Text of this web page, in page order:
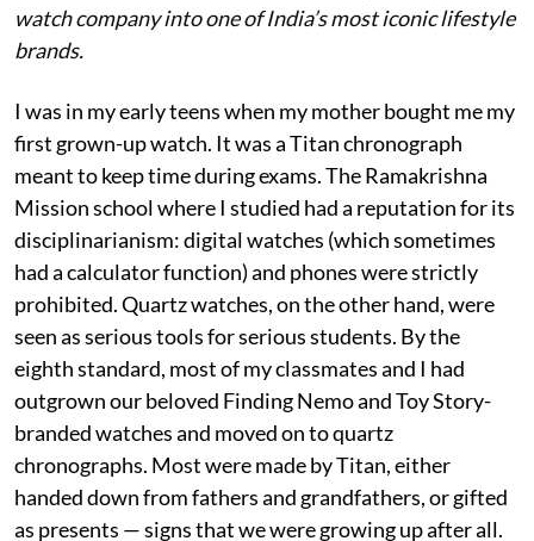
watch company into one of India’s most iconic lifestyle
brands.
I was in my early teens when my mother bought me my
first grown-up watch. It was a Titan chronograph
meant to keep time during exams. The Ramakrishna
Mission school where I studied had a reputation for its
disciplinarianism: digital watches (which sometimes
had a calculator function) and phones were strictly
prohibited. Quartz watches, on the other hand, were
seen as serious tools for serious students. By the
eighth standard, most of my classmates and I had
outgrown our beloved Finding Nemo and Toy Story-
branded watches and moved on to quartz
chronographs. Most were made by Titan, either
handed down from fathers and grandfathers, or gifted
as presents — signs that we were growing up after all.